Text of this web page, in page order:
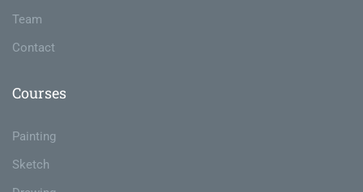
Team
Contact
Courses
Painting
Sketch